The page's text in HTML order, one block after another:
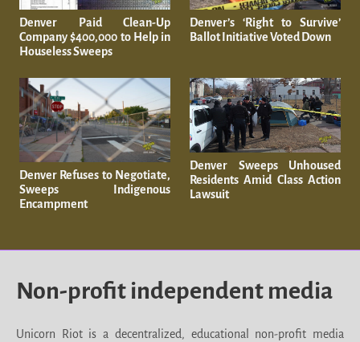
Denver Paid Clean-Up
Company $400,000 to Help in
Houseless Sweeps
Denver’s ‘Right to Survive’
Ballot Initiative Voted Down
Denver Refuses to Negotiate,
Sweeps Indigenous
Encampment
Denver Sweeps Unhoused
Residents Amid Class Action
Lawsuit
Non-profit independent media
Unicorn Riot is a decentralized, educational non-profit media